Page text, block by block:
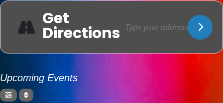
Get
Directions
Upcoming Events